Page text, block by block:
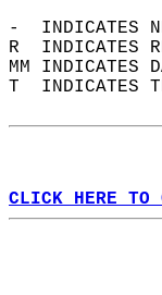
-  INDICATES
R  INDICATES
MM
T  INDICATES
CLICK HERE TO